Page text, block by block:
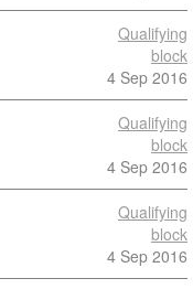
Qualifying
block
4 Sep 2016
Qualifying
block
4 Sep 2016
Qualifying
block
4 Sep 2016